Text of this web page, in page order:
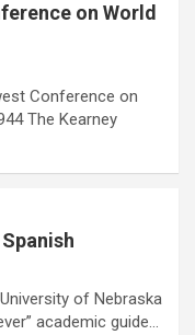
on World
Conference on
The Kearney
of Nebraska
academic guide…